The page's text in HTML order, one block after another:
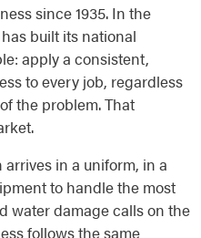
since 1935. In the
built its national
apply a consistent,
to every job, regardless
the problem. That
in a uniform, in a
to handle the most
water damage calls on the
follows the same